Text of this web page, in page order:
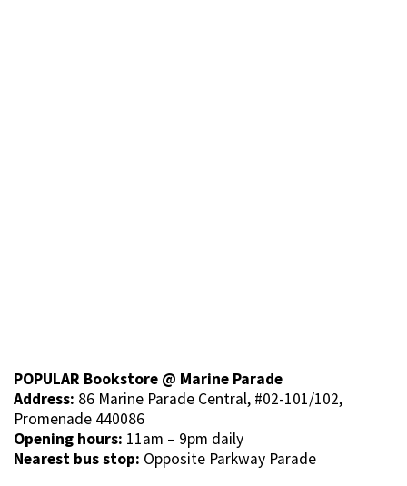
POPULAR Bookstore @ Marine Parade
Address: 86 Marine Parade Central, #02-101/102,
Promenade 440086
Opening hours: 11am – 9pm daily
Nearest bus stop: Opposite Parkway Parade